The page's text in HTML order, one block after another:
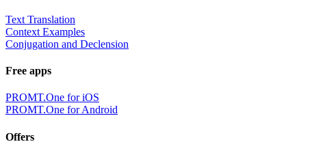
Text Translation
Context Examples
Conjugation and Declension
Free apps
PROMT.One for iOS
PROMT.One for Android
Offers